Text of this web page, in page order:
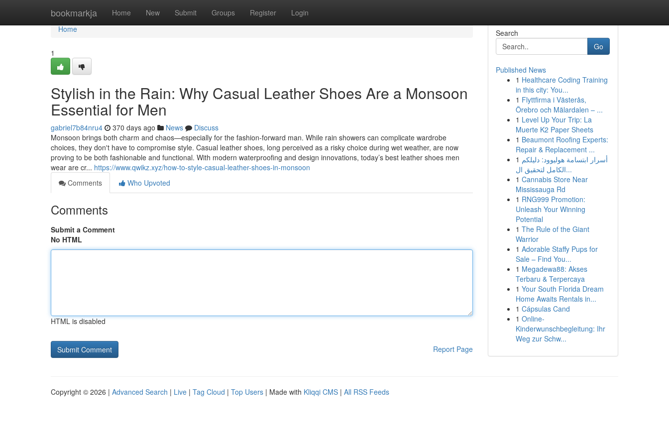
bookmarkja Home New Submit Groups Register Login
Home
Home
1
Stylish in the Rain: Why Casual Leather Shoes Are a Monsoon
Essential for Men
gabriel7b84nru4 370 days ago News
Discuss
Monsoon brings both charm and chaos—especially for the fashion-forward man. While rain showers can complicate wardrobe
choices, they don't have to compromise style. Casual leather shoes, long perceived as a risky choice during wet weather, are now
proving to be both fashionable and functional. With modern waterproofing and design innovations, today’s best leather shoes men
wear are cr... https://www.qwikz.xyz/how-to-style-casual-leather-shoes-in-monsoon
Comments
Who Upvoted
Comments
Submit a Comment
No HTML
HTML is disabled
Report Page
Search
Go
Published News
1 Healthcare Coding Training
in this city: You...
1 Flyttfirma i Västerås,
Örebro och Mälardalen – ...
1 Level Up Your Trip: La
Muerte K2 Paper Sheets
1 Beaumont Roofing Experts:
Repair & Replacement ...
1 أسرار ابتسامة هوليوود: دليلكم
الكامل لتحقيق ال...
1 Cannabis Store Near
Mississauga Rd
1 RNG999 Promotion:
Unleash Your Winning
Potential
1 The Rule of the Giant
Warrior
1 Adorable Staffy Pups for
Sale – Find You...
1 Megadewa88: Akses
Terbaru & Terpercaya
1 Your South Florida Dream
Home Awaits Rentals in...
1 Cápsulas Cand
1 Online-
Kinderwunschbegleitung: Ihr
Weg zur Schw...
Copyright © 2026 | Advanced Search | Live | Tag Cloud | Top Users | Made with Kliqqi CMS | All RSS Feeds